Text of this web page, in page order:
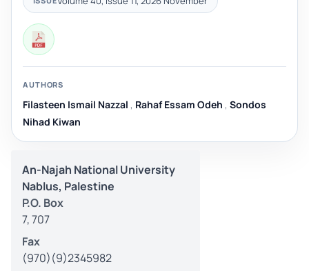
AUTHORS
Filasteen Ismail Nazzal , Rahaf Essam Odeh , Sondos
Nihad Kiwan
An-Najah National University
Nablus, Palestine
P.O. Box
7, 707
Fax
(970)(9)2345982